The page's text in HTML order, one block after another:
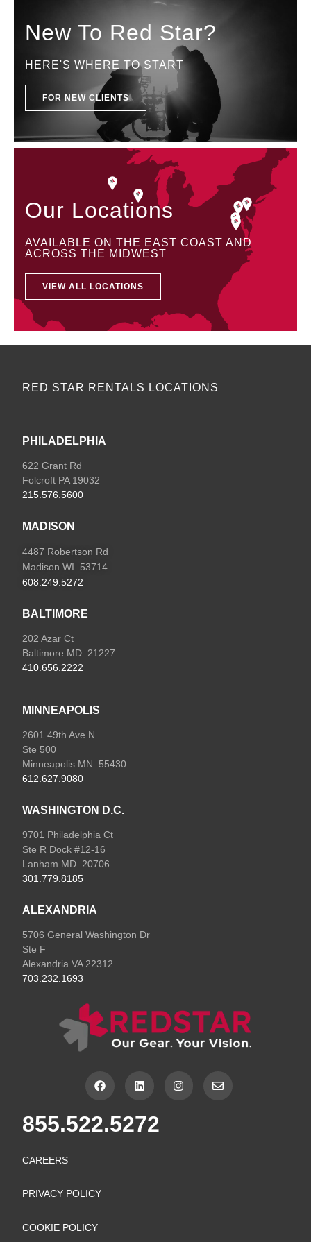
New To Red Star?
HERE'S WHERE TO START
FOR NEW CLIENTS
Our Locations
AVAILABLE ON THE EAST COAST AND
ACROSS THE MIDWEST
VIEW ALL LOCATIONS
a
b
o
i
e
d
n
n
855.522.5272
CAREERS
PRIVACY POLICY
COOKIE POLICY
RED STAR RENTALS LOCATIONS
PHILADELPHIA
622 Grant Rd
Folcroft PA 19032
215.576.5600
MADISON
4487 Robertson Rd
Madison WI 53714
608.249.5272
BALTIMORE
202 Azar Ct
Baltimore MD 21227
410.656.2222
MINNEAPOLIS
2601 49th Ave N
Ste 500
Minneapolis MN 55430
612.627.9080
WASHINGTON D.C.
9701 Philadelphia Ct
Ste R Dock #12-16
Lanham MD 20706
301.779.8185
ALEXANDRIA
5706 General Washington Dr
Ste F
Alexandria VA 22312
703.232.1693